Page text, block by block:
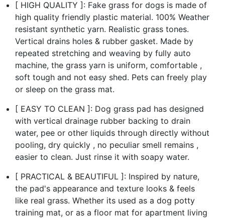
[ HIGH QUALITY ]: Fake grass for dogs is made of
high quality friendly plastic material. 100% Weather
resistant synthetic yarn. Realistic grass tones.
Vertical drains holes & rubber gasket. Made by
repeated stretching and weaving by fully auto
machine, the grass yarn is uniform, comfortable ,
soft tough and not easy shed. Pets can freely play
or sleep on the grass mat.
[ EASY TO CLEAN ]: Dog grass pad has designed
with vertical drainage rubber backing to drain
water, pee or other liquids through directly without
pooling, dry quickly , no peculiar smell remains ,
easier to clean. Just rinse it with soapy water.
[ PRACTICAL & BEAUTIFUL ]: Inspired by nature,
the pad's appearance and texture looks & feels
like real grass. Whether its used as a dog potty
training mat, or as a floor mat for apartment living